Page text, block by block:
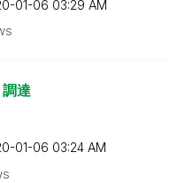
01-06 03:29 AM
達
01-06 03:24 AM